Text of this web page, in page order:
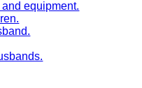
equipment.